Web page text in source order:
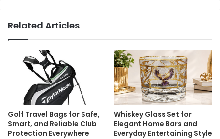
Related Articles
Golf Travel Bags for Safe,
Smart, and Reliable Club
Protection Everywhere
Whiskey Glass Set for
Elegant Home Bars and
Everyday Entertaining Style